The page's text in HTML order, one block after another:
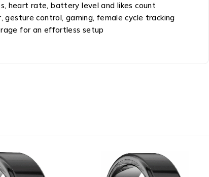
heart rate, battery level and likes count
control, gaming, female cycle tracking
for an effortless setup